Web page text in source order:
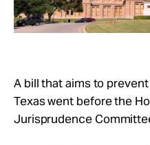
A bill that aims to
Texas went before the
Jurisprudence